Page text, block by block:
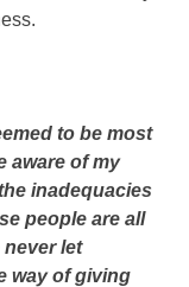
to be most
aware of my
inadequacies
people are all
let
way of giving